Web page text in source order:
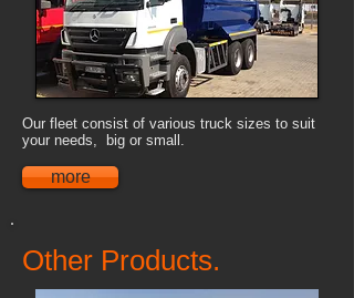
Our fleet consist of various truck sizes to suit
your needs, big or small.
more
Other Products.